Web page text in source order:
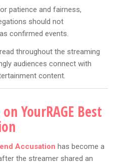
patience and fairness,
should not
confirmed events.
throughout the streaming
audiences connect with
content.
YourRAGE Best
Accusation has become a
the streamer shared an